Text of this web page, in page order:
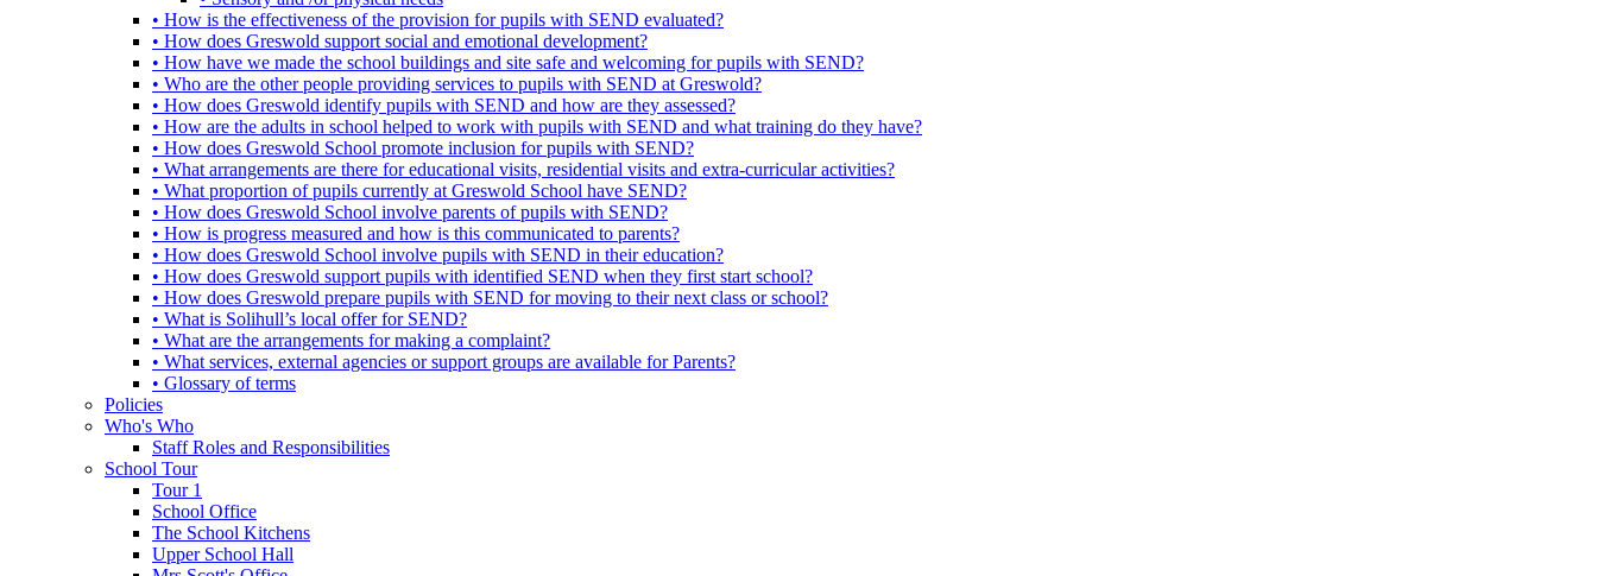
• How is the effectiveness of the provision for pupils with SEND evaluated?
• How does Greswold support social and emotional development?
• How have we made the school buildings and site safe and welcoming for pupils with SEND?
• Who are the other people providing services to pupils with SEND at Greswold?
• How does Greswold identify pupils with SEND and how are they assessed?
• How are the adults in school helped to work with pupils with SEND and what training do they have?
• How does Greswold School promote inclusion for pupils with SEND?
• What arrangements are there for educational visits, residential visits and extra-curricular activities?
• What proportion of pupils currently at Greswold School have SEND?
• How does Greswold School involve parents of pupils with SEND?
• How is progress measured and how is this communicated to parents?
• How does Greswold School involve pupils with SEND in their education?
• How does Greswold support pupils with identified SEND when they first start school?
• How does Greswold prepare pupils with SEND for moving to their next class or school?
• What is Solihull’s local offer for SEND?
• What are the arrangements for making a complaint?
• What services, external agencies or support groups are available for Parents?
• Glossary of terms
Policies
Who's Who
Staff Roles and Responsibilities
School Tour
Tour 1
School Office
The School Kitchens
Upper School Hall